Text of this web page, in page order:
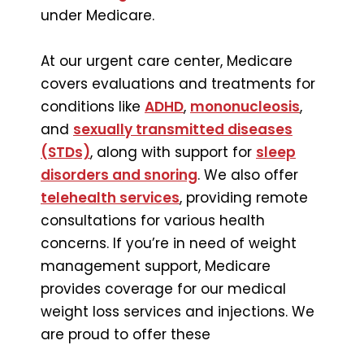
under Medicare.
At our urgent care center, Medicare
covers evaluations and treatments for
conditions like ADHD, mononucleosis,
and sexually transmitted diseases
(STDs), along with support for sleep
disorders and snoring. We also offer
telehealth services, providing remote
consultations for various health
concerns. If you’re in need of weight
management support, Medicare
provides coverage for our medical
weight loss services and injections. We
are proud to offer these